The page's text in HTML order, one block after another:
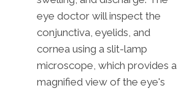
eye doctor will inspect the
conjunctiva, eyelids, and
cornea using a slit-lamp
microscope, which provides a
magnified view of the eye's